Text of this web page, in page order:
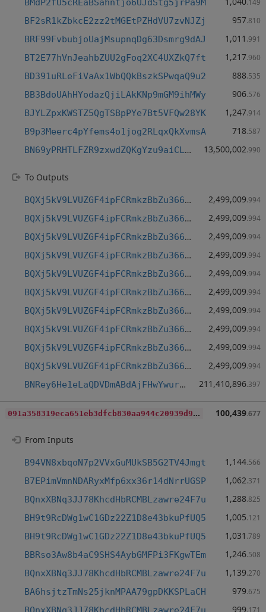
BMdP2fU5cREaBSahntjo6UJdStg5jrPa9M
BF2sR1kZbkcE2zz2tMGEtPZHdVU7zvNJZj 957.810
BRF99FvbubjoUajMsupnqDg63Dsmrg9dAJ 1,011 .991
BT2E77hVnJeahbZUU2gFoq2XC4UXZkQ7ft 1,217.960
BD391uRLeFiVaAx1WbQQkBszkSPwqaQ9u2 888.535
BB3BdoUAhHYodazQjiLAkKNp9mGM9ihMWy 906.576
BJYLZpxKWSTZ5QgTSBpPYe7Bt5VFQw28YK 1,247.914
B9p3Meerc4pYfems4o1jog2RLqxQkXvmsA 718.587
BN69yPRHTLFZR9zxwdZQKgYzu9aiCLXhLf 13,500,002.990
To Outputs
BQXj5kV9LVUZGF4ipFCRmkzBbZu366grJt
2,499,009.994
BQXj5kV9LVUZGF4ipFCRmkzBbZu366grJt 2,499,009.994
BQXj5kV9LVUZGF4ipFCRmkzBbZu366grJt 2,499,009.994
BQXj5kV9LVUZGF4ipFCRmkzBbZu366grJt 2,499,009.994
BQXj5kV9LVUZGF4ipFCRmkzBbZu366grJt 2,499,009.994
BQXj5kV9LVUZGF4ipFCRmkzBbZu366grJt 2,499,009.994
BQXj5kV9LVUZGF4ipFCRmkzBbZu366grJt 2,499,009.994
BQXj5kV9LVUZGF4ipFCRmkzBbZu366grJt 2,499,009.994
BQXj5kV9LVUZGF4ipFCRmkzBbZu366grJt 2,499,009.994
BQXj5kV9LVUZGF4ipFCRmkzBbZu366grJt 2,499,009.994
BNRey6He1eLaQDVDmABdAjFHwYwurKTHVh 211,410,896.397
0
91a358319eca651eb3dfcb830aa944c20939d9fc5c1ca41f0416fcaa800aaa0 100,439.677
From Inputs
B94VN8xbqoN7p2VVxGuMUkSB5G2TV4Jmgt 1,144.566
B7EPimVmnNDARyxMfp6xx36r14dNrrUGSP 1,062.371
BQnxXBNq3JJ78KhcdHbRCMBLzawre24F7u 1,288.825
BH9t9RcDWg1wC1GDz22Z1D8e43bkuPfUQ5 1,005.121
BH9t9RcDWg1wC1GDz22Z1D8e43bkuPfUQ5 1,031 .789
BBRso3Aw8b4aC9SHS4AybGMFPi3FKgwTEm 1,246.508
BQnxXBNq3JJ78KhcdHbRCMBLzawre24F7u 1,139.270
BA6hsjtzTmNs25jknMPAA79gpDKKSPLaCH 979.675
999.171